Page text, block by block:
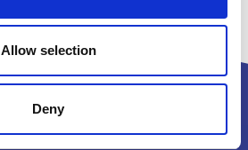
Allow selection
Deny